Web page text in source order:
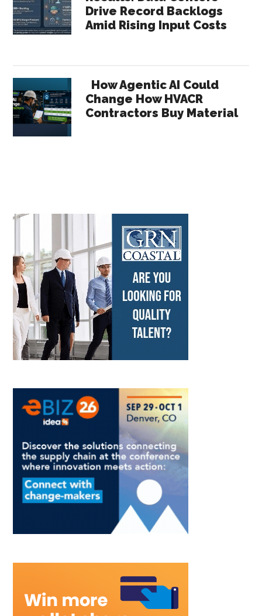
Drive Record Backlogs
Amid Rising Input Costs
How Agentic AI Could
Change How HVACR
Contractors Buy Material